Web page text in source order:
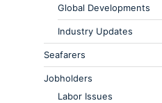
Global Developments
Industry Updates
Seafarers
Jobholders
Labor Issues